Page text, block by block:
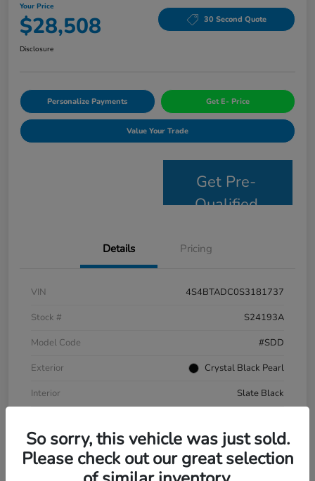
Your Price
$28,508 30 Second Quote
Disclosure
Personalize Payments Get E- Price
Value Your Trade
Get Pre-
Qualified
Details Pricing
VIN
4S4BTADC0S3181737
Stock #
S24193A
Model Code
#SDD
Exterior
Crystal Black Pearl
Interior
Slate Black
Mileage
9,799 Miles
So sorry, this vehicle was just sold.
Please check out our great selection